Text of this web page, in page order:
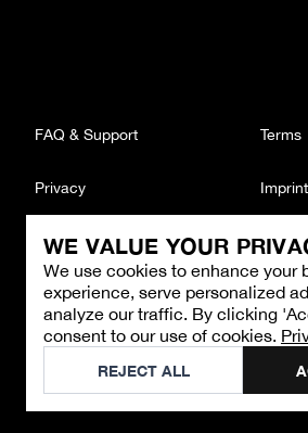
WE VALUE YOUR
We use cookies to enhance your
experience, serve personalized
analyze our traffic. By clicking
consent to our use of cookies.
REJECT ALL
CONTACT
Email : support@brandback.de
Monday to Friday from 10:00 AM to
©2026Brandback
FAQ & Support Terms
Privacy Imprint